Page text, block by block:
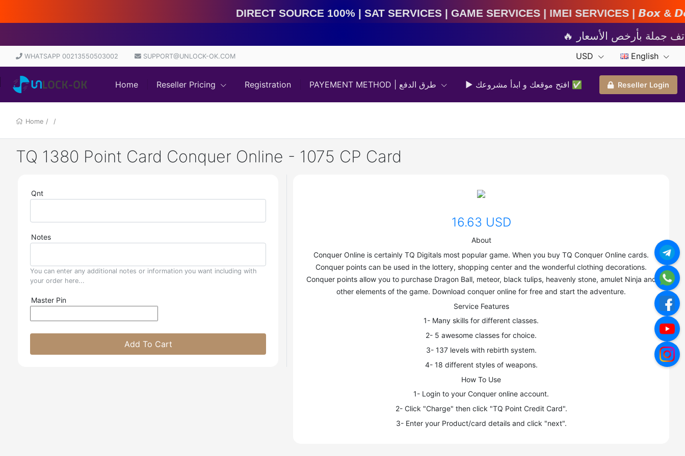
Direct Source 100% | Sat Services | Game Services | IMEI Services | 𝘽𝙤𝙭 &
WHATSAPP 00213550503002 SUPPORT@UNLOCK-OK.COM USD English
Home Reseller Pricing Registration ▶ افتح موقعك و ابدأ مشروعك ✅️ Reseller Login
Home / /
TQ 1380 Point Card Conquer Online - 1075 CP Card
Qnt
Notes
You can enter any additional notes or information you want including with
your order here...
Master Pin
Add To Cart
16.63 USD
About
Conquer Online is certainly TQ Digitals most popular game. When you buy TQ Conquer Online cards.
Conquer points can be used in the lottery, shopping center and the wonderful clothing decorations.
Conquer points allow you to purchase Dragon Ball, meteor, black tulips, heavenly stone, amulet Ninja and
other elements of the game. Download conquer online for free and start the adventure.
Service Features
1- Many skills for different classes.
2- 5 awesome classes for choice.
3- 137 levels with rebirth system.
4- 18 different styles of weapons.
How To Use
1- Login to your Conquer online account.
2- Click "Charge" then click "TQ Point Credit Card".
3- Enter your Product/card details and click "next".